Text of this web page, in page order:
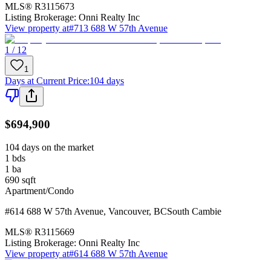
MLS® R3115673
Listing Brokerage: Onni Realty Inc
View property at#713 688 W 57th Avenue
1 / 12
1
Days at Current Price:104 days
$694,900
104 days on the market
1 bds
1 ba
690 sqft
Apartment/Condo
#614 688 W 57th Avenue, Vancouver, BCSouth Cambie
MLS® R3115669
Listing Brokerage: Onni Realty Inc
View property at#614 688 W 57th Avenue